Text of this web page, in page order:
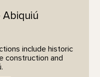
Abiquiú
include historic
construction and